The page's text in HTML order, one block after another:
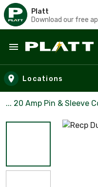
Platt
Download our free
Skip to main content
Locations
... 20 Amp Pin & Sleeve